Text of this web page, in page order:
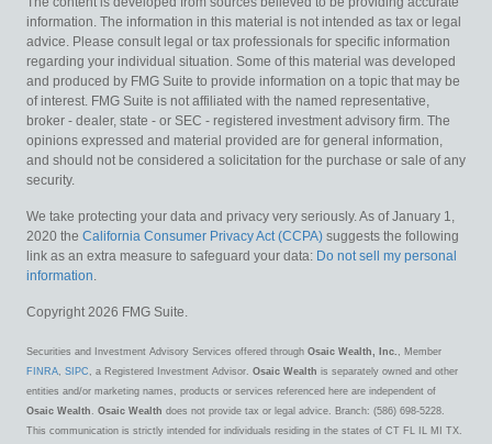
information. The information in this material is not intended as tax or legal
advice. Please consult legal or tax professionals for specific information
regarding your individual situation. Some of this material was developed
and produced by FMG Suite to provide information on a topic that may be
of interest. FMG Suite is not affiliated with the named representative,
broker - dealer, state - or SEC - registered investment advisory firm. The
opinions expressed and material provided are for general information,
and should not be considered a solicitation for the purchase or sale of any
security.
We take protecting your data and privacy very seriously. As of January 1,
2020 the California Consumer Privacy Act (CCPA) suggests the following
link as an extra measure to safeguard your data: Do not sell my personal
information.
Copyright 2026 FMG Suite.
Securities and Investment Advisory Services offered through Osaic Wealth, Inc. , Member
FINRA, SIPC , a Registered Investment Advisor. Osaic Wealth is separately owned and other
entities and/or marketing names, products or services referenced here are independent of
Osaic Wealth . Osaic Wealth does not provide tax or legal advice. Branch: (586) 698-5228.
This communication is strictly intended for individuals residing in the states of CT FL IL MI TX.